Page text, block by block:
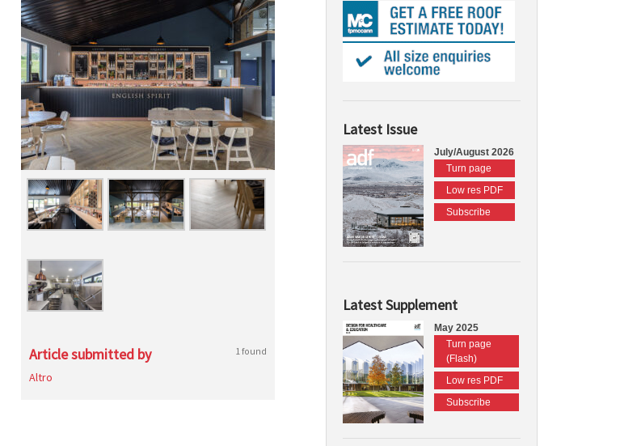
Article submitted by 1 found
Altro
Latest Issue
July/August 2026
Turn page
Low res PDF
Subscribe
Latest Supplement
May 2025
Turn page
(Flash)
Low res PDF
Subscribe